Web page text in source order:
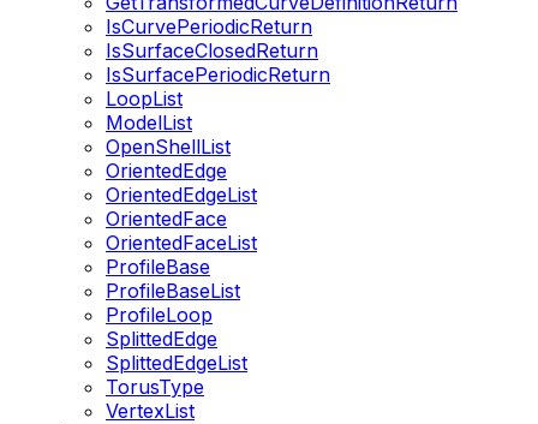
IsCurvePeriodicReturn
IsSurfaceClosedReturn
IsSurfacePeriodicReturn
LoopList
ModelList
OpenShellList
OrientedEdge
OrientedEdgeList
OrientedFace
OrientedFaceList
ProfileBase
ProfileBaseList
ProfileLoop
SplittedEdge
SplittedEdgeList
TorusType
VertexList